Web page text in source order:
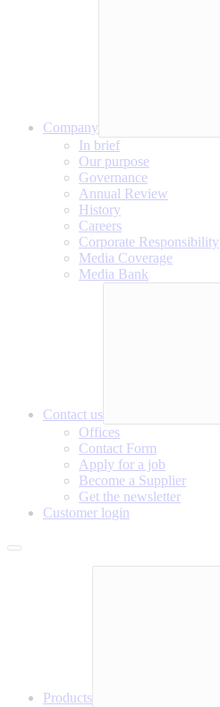
Company
In brief
Our purpose
Governance
Annual Review
History
Careers
Corporate Responsibility
Media Coverage
Media Bank
Contact us
Offices
Contact Form
Apply for a job
Become a Supplier
Get the newsletter
Customer login
Products